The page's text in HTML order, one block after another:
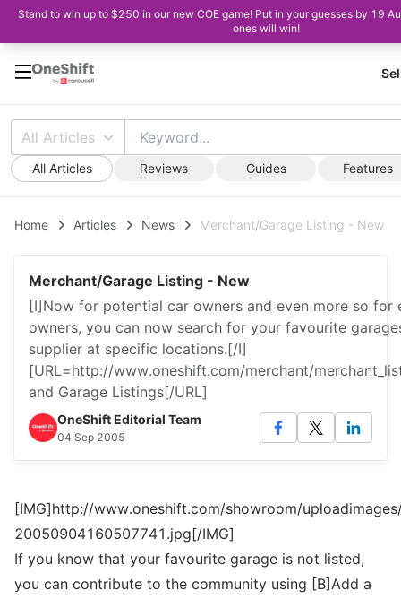
Stand to win up to $250 in our new COE game! Put in your guesses by 19
ones will win!
All Articles
All Articles Reviews Guides Features
Home Articles News Merchant/Garage Listing - New
Merchant/Garage Listing - New
[I]Now for potential car owners and even more so for
owners, you can now search for your favourite
supplier at specific locations.[/I]
[URL=http://www.oneshift.com/merchant/
and Garage Listings[/URL]
OneShift Editorial Team
04 Sep 2005
[IMG]http://www.oneshift.com/showroom/
20050904160507741.jpg[/IMG]
If you know that your favourite garage is not listed,
you can contribute to the community using [B]Add a